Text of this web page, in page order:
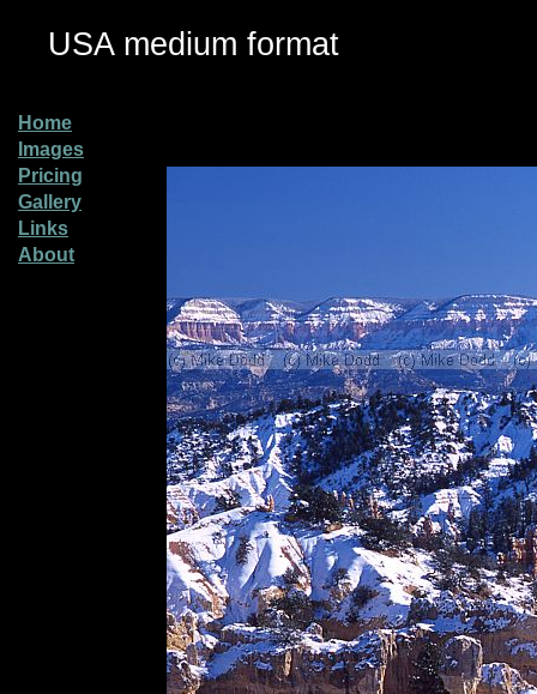
USA medium format
Home
Images
Pricing
Gallery
Links
About